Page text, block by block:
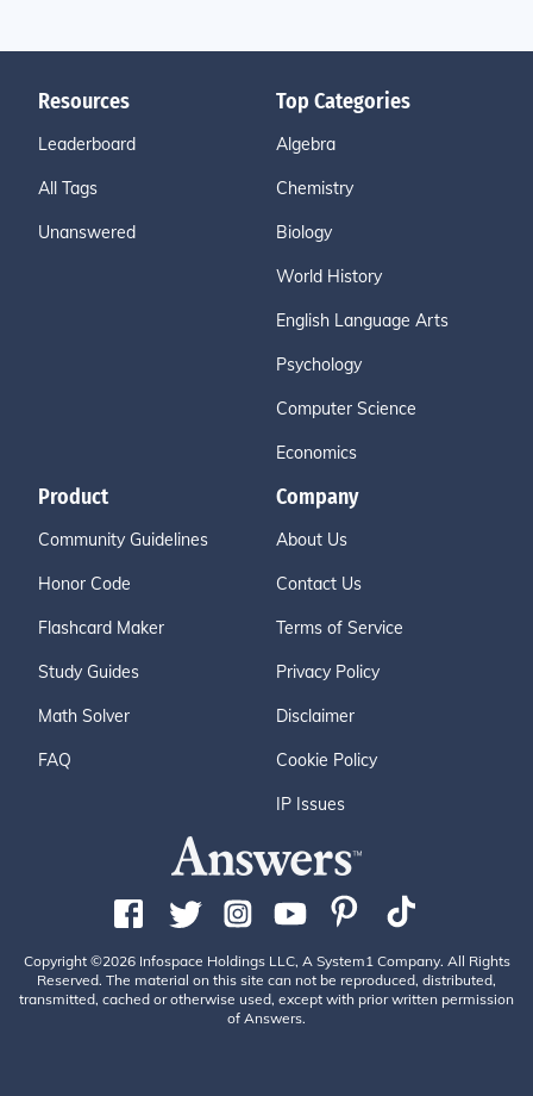
Resources
Leaderboard
All Tags
Unanswered
Top Categories
Algebra
Chemistry
Biology
World History
English Language Arts
Psychology
Computer Science
Economics
Product
Community Guidelines
Honor Code
Flashcard Maker
Study Guides
Math Solver
FAQ
Company
About Us
Contact Us
Terms of Service
Privacy Policy
Disclaimer
Cookie Policy
IP Issues
Copyright ©2026 Infospace Holdings LLC, A System1 Company. All Rights
Reserved. The material on this site can not be reproduced, distributed,
transmitted, cached or otherwise used, except with prior written permission
of Answers.